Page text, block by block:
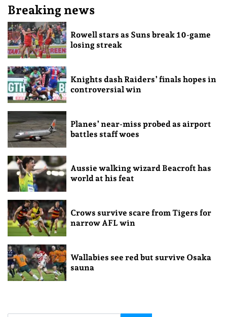
Breaking news
Rowell stars as Suns break 10-game
losing streak
Knights dash Raiders’ finals hopes in
controversial win
Planes’ near-miss probed as airport
battles staff woes
Aussie walking wizard Beacroft has
world at his feat
Crows survive scare from Tigers for
narrow AFL win
Wallabies see red but survive Osaka
sauna